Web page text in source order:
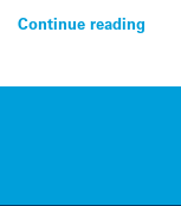
Continue reading